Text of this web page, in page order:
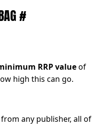
#
RRP valueof
high this can go.
any publisher, all of